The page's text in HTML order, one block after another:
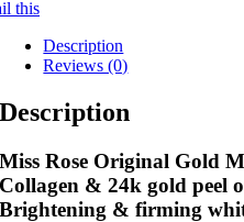
this
Description
Reviews (0)
Description
Miss Rose Original Gold
Collagen & 24k gold peel
Brightening & firming